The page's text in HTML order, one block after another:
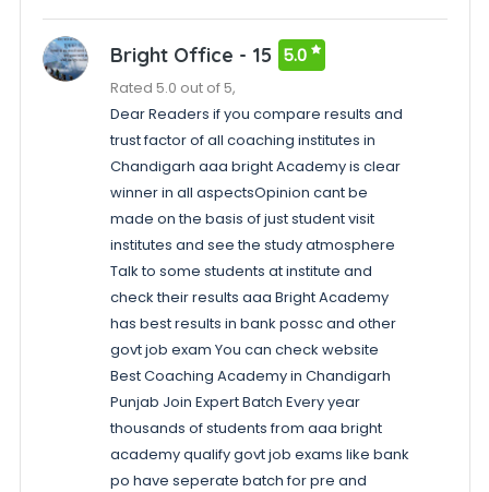
Bright Office - 15 5.0
Rated 5.0 out of 5,
Dear Readers if you compare results and
trust factor of all coaching institutes in
Chandigarh aaa bright Academy is clear
winner in all aspectsOpinion cant be
made on the basis of just student visit
institutes and see the study atmosphere
Talk to some students at institute and
check their results aaa Bright Academy
has best results in bank possc and other
govt job exam You can check website
Best Coaching Academy in Chandigarh
Punjab Join Expert Batch Every year
thousands of students from aaa bright
academy qualify govt job exams like bank
po have seperate batch for pre and